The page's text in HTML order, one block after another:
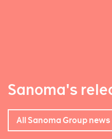
Sanoma's
All Sanoma Group news